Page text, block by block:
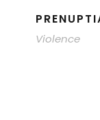
Violence